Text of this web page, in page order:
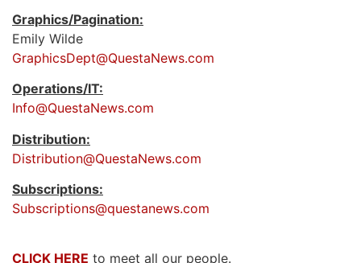
Graphics/Pagination:
Emily Wilde
GraphicsDept@QuestaNews.com
Operations/IT:
Info@QuestaNews.com
Distribution:
Distribution@QuestaNews.com
Subscriptions:
Subscriptions@questanews.com
CLICK HERE to meet all our people.